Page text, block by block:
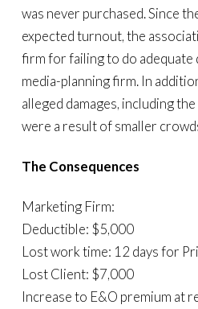
was never purchased. Since
expected turnout, the
firm for failing to do adequate
media-planning firm. In
alleged damages, including
were a result of smaller
The Consequences
Marketing Firm:
Deductible: $5,000
Lost work time: 12 days for
Lost Client: $7,000
Increase to E&O premium at